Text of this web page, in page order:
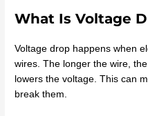
What Is Voltage
Voltage drop happens when
wires. The longer the wire,
lowers the voltage. This can
break them.